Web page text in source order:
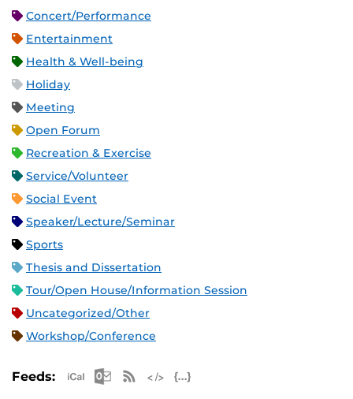
Concert/Performance
Entertainment
Health & Well-being
Holiday
Meeting
Open Forum
Recreation & Exercise
Service/Volunteer
Social Event
Speaker/Lecture/Seminar
Sports
Thesis and Dissertation
Tour/Open House/Information Session
Uncategorized/Other
Workshop/Conference
Feeds: Apple iCal Feed (ICS)
Microsoft Outlook Feed (ICS)
RSS Feed